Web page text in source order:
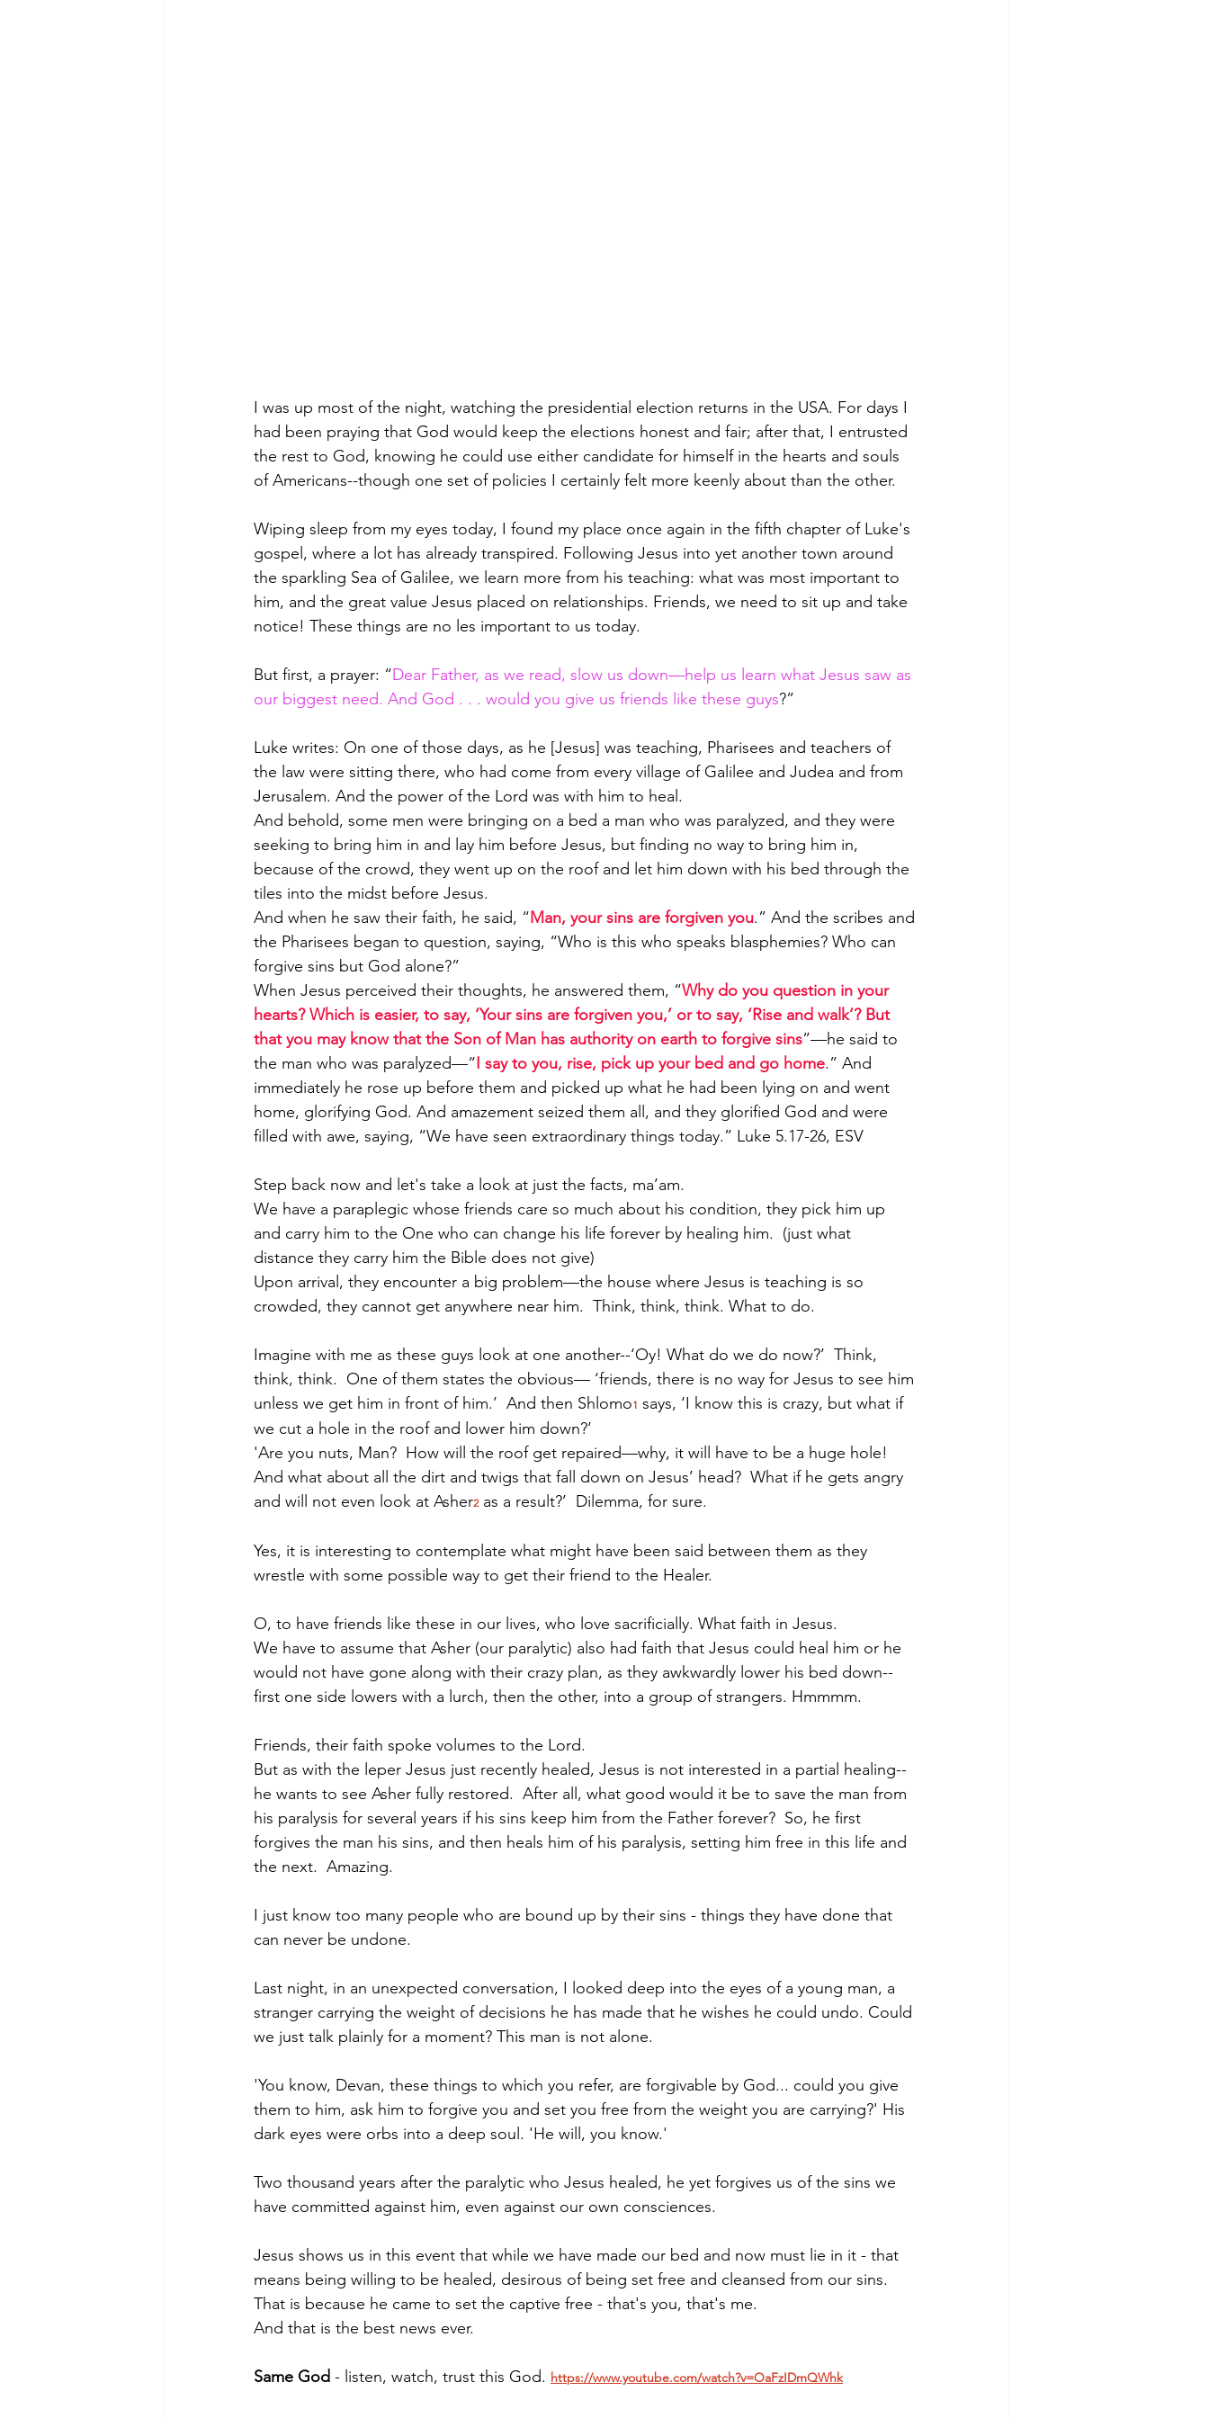
I was up most of the night, watching the presidential election returns in the USA. For days I
had been praying that God would keep the elections honest and fair; after that, I entrusted
the rest to God, knowing he could use either candidate for himself in the hearts and souls
of Americans--though one set of policies I certainly felt more keenly about than the other.
Wiping sleep from my eyes today, I found my place once again in the fifth chapter of Luke's
gospel, where a lot has already transpired. Following Jesus into yet another town around
the sparkling Sea of Galilee, we learn more from his teaching: what was most important to
him, and the great value Jesus placed on relationships. Friends, we need to sit up and take
notice! These things are no les important to us today.
But first, a prayer: “Dear Father, as we read, slow us down—help us learn what Jesus saw as
our biggest need. And God . . . would you give us friends like these guys?”
Luke writes: On one of those days, as he [Jesus] was teaching, Pharisees and teachers of
the law were sitting there, who had come from every village of Galilee and Judea and from
Jerusalem. And the power of the Lord was with him to heal.
And behold, some men were bringing on a bed a man who was paralyzed, and they were
seeking to bring him in and lay him before Jesus, but finding no way to bring him in,
because of the crowd, they went up on the roof and let him down with his bed through the
tiles into the midst before Jesus.
And when he saw their faith, he said, “Man, your sins are forgiven you.” And the scribes and
the Pharisees began to question, saying, “Who is this who speaks blasphemies? Who can
forgive sins but God alone?”
When Jesus perceived their thoughts, he answered them, “Why do you question in your
hearts? Which is easier, to say, ‘Your sins are forgiven you,’ or to say, ‘Rise and walk’? But
that you may know that the Son of Man has authority on earth to forgive sins”—he said to
the man who was paralyzed—“I say to you, rise, pick up your bed and go home.” And
immediately he rose up before them and picked up what he had been lying on and went
home, glorifying God. And amazement seized them all, and they glorified God and were
filled with awe, saying, “We have seen extraordinary things today.” Luke 5.17-26, ESV
Step back now and let's take a look at just the facts, ma’am.
We have a paraplegic whose friends care so much about his condition, they pick him up
and carry him to the One who can change his life forever by healing him.  (just what
distance they carry him the Bible does not give)
Upon arrival, they encounter a big problem—the house where Jesus is teaching is so
crowded, they cannot get anywhere near him.  Think, think, think. What to do.
Imagine with me as these guys look at one another--‘Oy! What do we do now?’  Think,
think, think.  One of them states the obvious— ‘friends, there is no way for Jesus to see him
unless we get him in front of him.’  And then Shlomo1 says, ‘I know this is crazy, but what if
we cut a hole in the roof and lower him down?’
'Are you nuts, Man?  How will the roof get repaired—why, it will have to be a huge hole!
And what about all the dirt and twigs that fall down on Jesus’ head?  What if he gets angry
and will not even look at Asher2 as a result?’  Dilemma, for sure.
Yes, it is interesting to contemplate what might have been said between them as they
wrestle with some possible way to get their friend to the Healer.
O, to have friends like these in our lives, who love sacrificially. What faith in Jesus.
We have to assume that Asher (our paralytic) also had faith that Jesus could heal him or he
would not have gone along with their crazy plan, as they awkwardly lower his bed down--
first one side lowers with a lurch, then the other, into a group of strangers. Hmmmm.
Friends, their faith spoke volumes to the Lord.
But as with the leper Jesus just recently healed, Jesus is not interested in a partial healing--
he wants to see Asher fully restored.  After all, what good would it be to save the man from
his paralysis for several years if his sins keep him from the Father forever?  So, he first
forgives the man his sins, and then heals him of his paralysis, setting him free in this life and
the next.  Amazing.
I just know too many people who are bound up by their sins - things they have done that
can never be undone.
Last night, in an unexpected conversation, I looked deep into the eyes of a young man, a
stranger carrying the weight of decisions he has made that he wishes he could undo. Could
we just talk plainly for a moment? This man is not alone.
'You know, Devan, these things to which you refer, are forgivable by God... could you give
them to him, ask him to forgive you and set you free from the weight you are carrying?' His
dark eyes were orbs into a deep soul. 'He will, you know.'
Two thousand years after the paralytic who Jesus healed, he yet forgives us of the sins we
have committed against him, even against our own consciences.
Jesus shows us in this event that while we have made our bed and now must lie in it - that
means being willing to be healed, desirous of being set free and cleansed from our sins.
That is because he came to set the captive free - that's you, that's me.
And that is the best news ever.
Same God - listen, watch, trust this God. https://www.youtube.com/watch?v=OaFzIDmQWhk